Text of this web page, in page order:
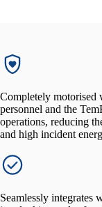
Completely motorised
personnel and the
operations, reducing
and high incident
Seamlessly